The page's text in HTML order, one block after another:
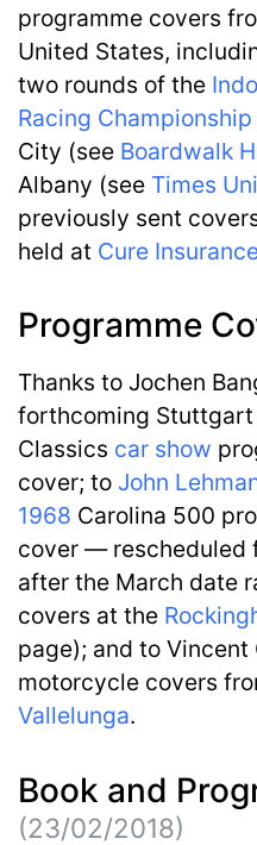
programme covers
United States,
two rounds of the
Racing Championship
City (see Boardwalk
Albany (see Times
previously sent
held at Cure
Programme
Thanks to Jochen
forthcoming Stuttgart
Classics car show
cover; to John
1968 Carolina 500
cover — rescheduled
after the March date
covers at the
page); and to Vincent
motorcycle covers
Vallelunga.
Book and
(23/02/2018)